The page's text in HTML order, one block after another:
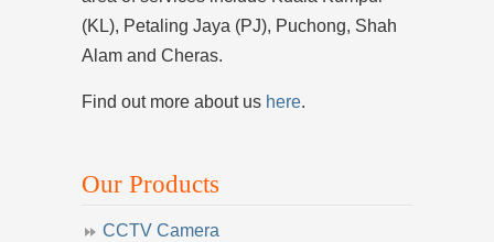
(KL), Petaling Jaya (PJ), Puchong, Shah
Alam and Cheras.
Find out more about us here.
Our Products
CCTV Camera